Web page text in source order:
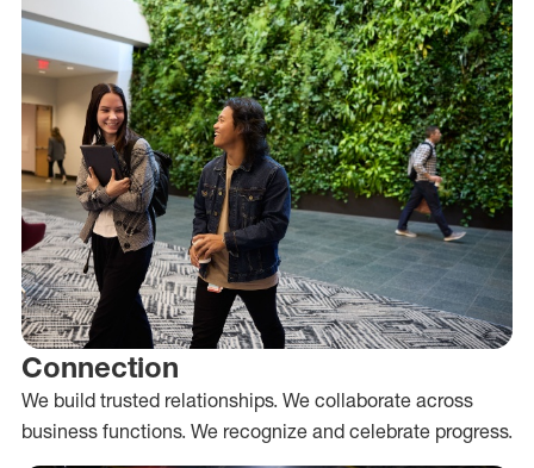
Connection
We build trusted relationships. We collaborate across
business functions. We recognize and celebrate progress.